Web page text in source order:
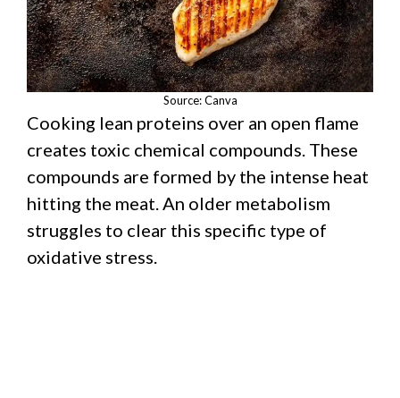
Source: Canva
Cooking lean proteins over an open flame
creates toxic chemical compounds. These
compounds are formed by the intense heat
hitting the meat. An older metabolism
struggles to clear this specific type of
oxidative stress.